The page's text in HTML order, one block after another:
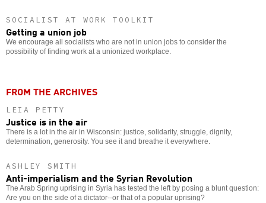
SOCIALIST AT WORK TOOLKIT
Getting a union job
We encourage all socialists who are not in union jobs to consider the
possibility of finding work at a unionized workplace.
FROM THE ARCHIVES
LEIA PETTY
Justice is in the air
There is a lot in the air in Wisconsin: justice, solidarity, struggle, dignity,
determination, generosity. You see it and breathe it everywhere.
ASHLEY SMITH
Anti-imperialism and the Syrian Revolution
The Arab Spring uprising in Syria has tested the left by posing a blunt question:
Are you on the side of a dictator--or that of a popular uprising?